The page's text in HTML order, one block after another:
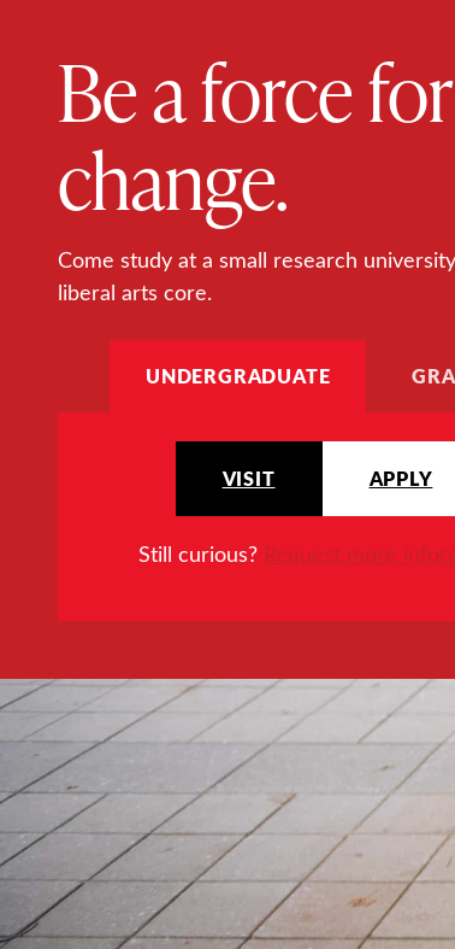
Be a force for
change.
Come study at a small research
liberal arts core.
UNDERGRADUATE
VISIT APPLY
Still curious? Request more